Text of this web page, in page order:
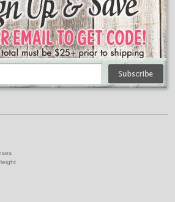
bulbs will create a new shine
lights.